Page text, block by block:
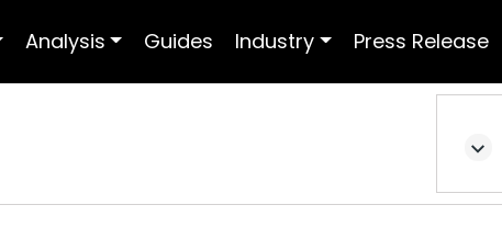
Analysis Guides Industry Press Release